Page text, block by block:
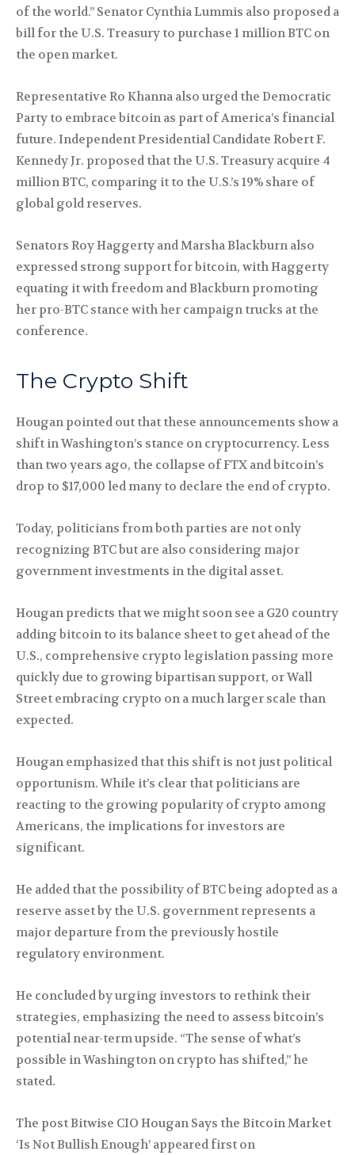
of the world.” Senator Cynthia Lummis also proposed a
bill for the U.S. Treasury to purchase 1 million BTC on
the open market.
Representative Ro Khanna also urged the Democratic
Party to embrace bitcoin as part of America’s financial
future. Independent Presidential Candidate Robert F.
Kennedy Jr. proposed that the U.S. Treasury acquire 4
million BTC, comparing it to the U.S.’s 19% share of
global gold reserves.
Senators Roy Haggerty and Marsha Blackburn also
expressed strong support for bitcoin, with Haggerty
equating it with freedom and Blackburn promoting
her pro-BTC stance with her campaign trucks at the
conference.
The Crypto Shift
Hougan pointed out that these announcements show a
shift in Washington’s stance on cryptocurrency. Less
than two years ago, the collapse of FTX and bitcoin’s
drop to $17,000 led many to declare the end of crypto.
Today, politicians from both parties are not only
recognizing BTC but are also considering major
government investments in the digital asset.
Hougan predicts that we might soon see a G20 country
adding bitcoin to its balance sheet to get ahead of the
U.S., comprehensive crypto legislation passing more
quickly due to growing bipartisan support, or Wall
Street embracing crypto on a much larger scale than
expected.
Hougan emphasized that this shift is not just political
opportunism. While it’s clear that politicians are
reacting to the growing popularity of crypto among
Americans, the implications for investors are
significant.
He added that the possibility of BTC being adopted as a
reserve asset by the U.S. government represents a
major departure from the previously hostile
regulatory environment.
He concluded by urging investors to rethink their
strategies, emphasizing the need to assess bitcoin’s
potential near-term upside. “The sense of what’s
possible in Washington on crypto has shifted,” he
stated.
The post Bitwise CIO Hougan Says the Bitcoin Market
‘Is Not Bullish Enough’ appeared first on